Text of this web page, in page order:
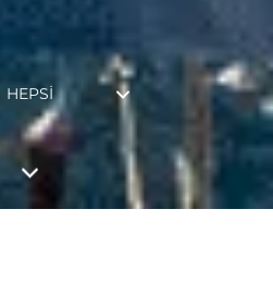
HEPSI